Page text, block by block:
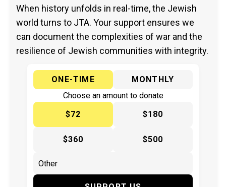
When history unfolds in real-time, the Jewish
world turns to JTA. Your support ensures we
can document the complexities of war and the
resilience of Jewish communities with integrity.
ONE-TIME
MONTHLY
Choose an amount to donate
$72
$180
$360 $500